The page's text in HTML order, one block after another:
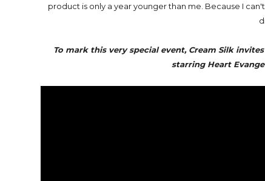
product is only a year younger than me. Because I
To mark this very special event, Cream Silk
starring Heart